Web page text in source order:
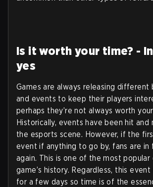
Is it worth your time? -
yes
Games are always releasing different
and events to keep their players
perhaps they’re not always worth
Historically, events have been hit and
the esports scene. However, if the
event if anything to go by, fans are in
again. This is one of the most popular
game’s history. Regardless, this event
for a few days so time is of the